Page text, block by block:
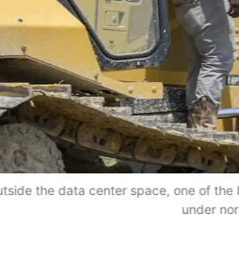
the data center space, one of
under